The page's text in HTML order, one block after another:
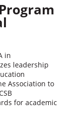
in
leadership
Association to
for academic